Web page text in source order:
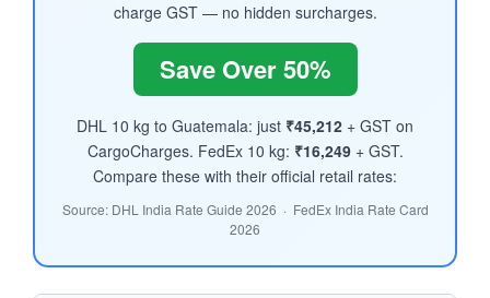
charge GST — no hidden surcharges.
Save Over 50%
DHL 10 kg to Guatemala: just ₹45,212 + GST on
CargoCharges. FedEx 10 kg: ₹16,249+ GST.
Compare these with their official retail rates:
Source: DHL India Rate Guide 2026 · FedEx India Rate Card
2026